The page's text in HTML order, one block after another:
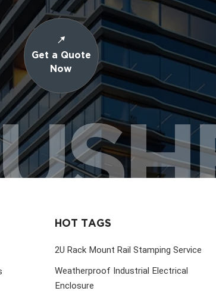
Get a Quote
Now
HOT TAGS
2U Rack Mount Rail Stamping Service
Weatherproof Industrial Electrical
Enclosure